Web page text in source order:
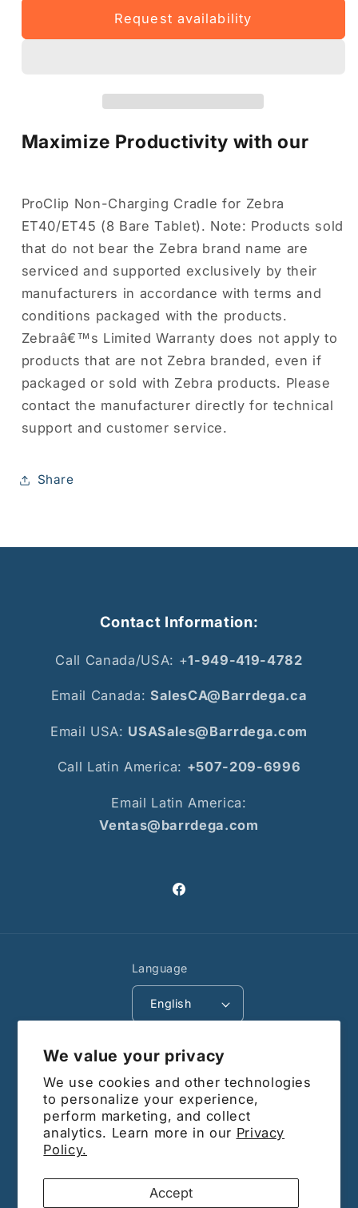
We value your privacy
We use cookies and other technologies
to personalize your experience,
perform marketing, and collect
analytics. Learn more in our Privacy
Policy.
Accept
-
Request availability
Maximize Productivity with our
ProClip Non-Charging Cradle for Zebra
ET40/ET45 (8 Bare Tablet). Note: Products sold
that do not bear the Zebra brand name are
serviced and supported exclusively by their
manufacturers in accordance with terms and
conditions packaged with the products.
Zebraâ€™s Limited Warranty does not apply to
products that are not Zebra branded, even if
packaged or sold with Zebra products. Please
contact the manufacturer directly for technical
support and customer service.
Share
Contact Information:
Call Canada/USA: +1-949-419-4782
Email Canada: SalesCA@Barrdega.ca
Email USA: USASales@Barrdega.com
Call Latin America: +507-209-6996
Email Latin America:
Ventas@barrdega.com
Facebook
Language
English
methods
© 2026,Barrdega CA Powered by Shopify
Subscribe to our